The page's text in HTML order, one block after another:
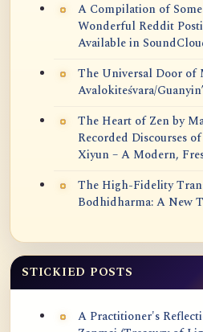
A Compilation of
Wonderful Reddit
Available in
The Universal Door of
Avalokiteśvara/
The Heart of Zen by
Recorded Discourses
Xiyun – A Modern,
The High-Fidelity
Bodhidharma: A New
STICKIED POSTS
A Practitioner's